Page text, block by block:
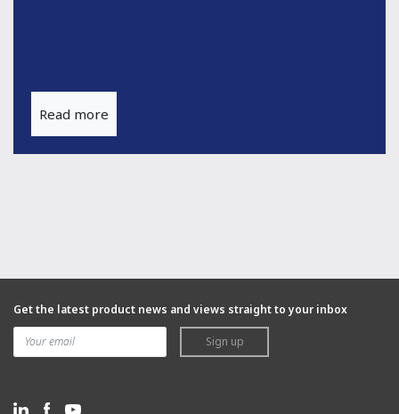
Read more
Get the latest product news and views straight to your inbox
Sign up